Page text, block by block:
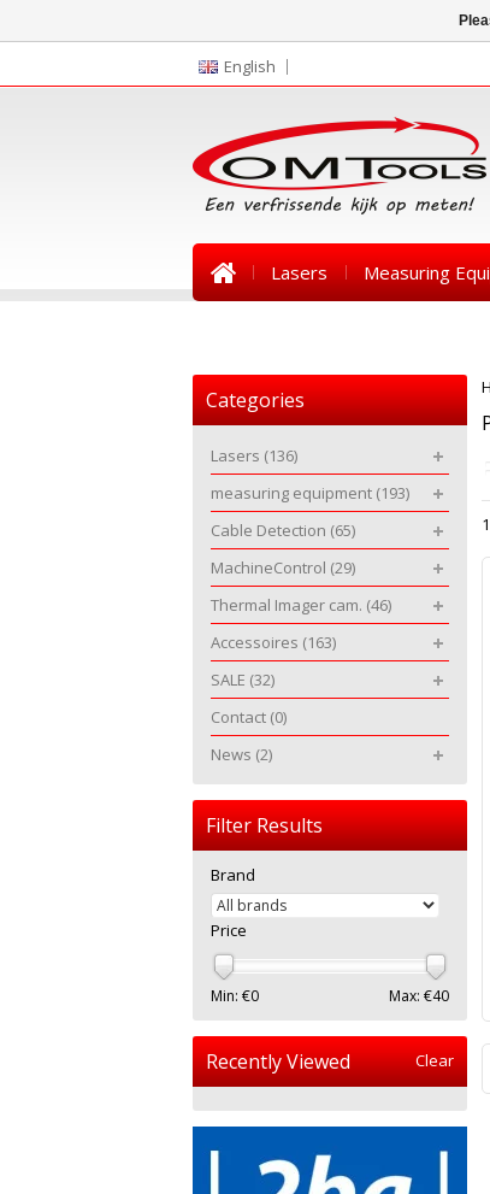
English
Lasers Measuring
Categories
Lasers (136)
measuring equipment (193)
Cable Detection (65)
MachineControl (29)
Thermal Imager cam. (46)
Accessoires (163)
SALE (32)
Contact (0)
News (2)
Filter Results
Brand
Price
Min: €0 Max: €40
Recently Viewed Clear